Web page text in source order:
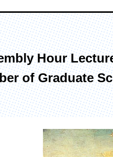
of Humanities
Course
Hour
of Graduate